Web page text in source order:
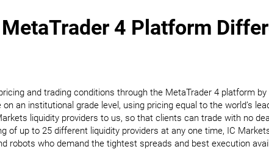
4 Platform
and trading conditions through the MetaTrader 4 platform
an institutional grade level, using pricing equal to the world’s
liquidity providers to us, so that clients can trade with no
of up to 25 different liquidity providers at any one time, IC
robots who demand the tightest spreads and best execution